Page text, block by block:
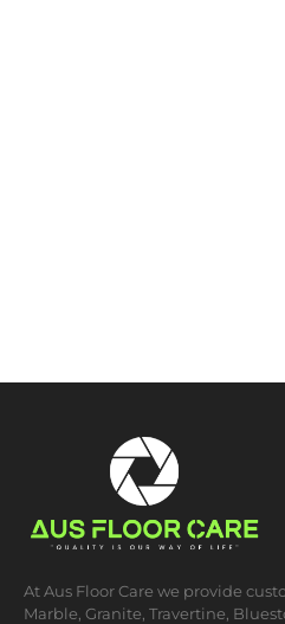
At Aus Floor Care we provide
Marble, Granite, Travertine,